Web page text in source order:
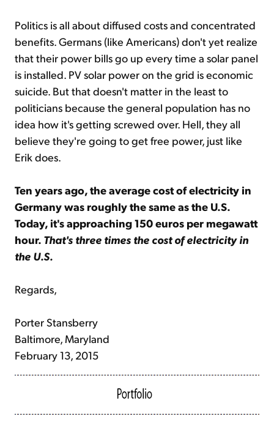
Politics is all about diffused costs and concentrated
benefits. Germans (like Americans) don't yet realize
that their power bills go up every time a solar panel
is installed. PV solar power on the grid is economic
suicide. But that doesn't matter in the least to
politicians because the general population has no
idea how it's getting screwed over. Hell, they all
believe they're going to get free power, just like
Erik does.
Ten years ago, the average cost of electricity in
Germany was roughly the same as the U.S.
Today, it's approaching 150 euros per megawatt
hour. That's three times the cost of electricity in
the U.S.
Regards,
Porter Stansberry
Baltimore, Maryland
February 13, 2015